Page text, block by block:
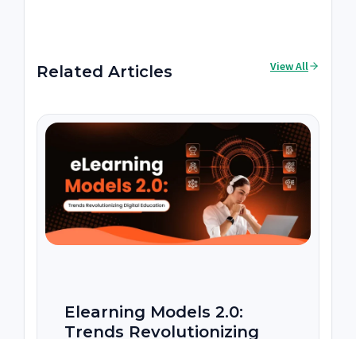
Related Articles View All
Elearning Models 2.0:
Trends Revolutionizing